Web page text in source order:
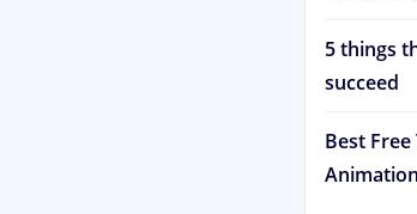
5 things
succeed
Best